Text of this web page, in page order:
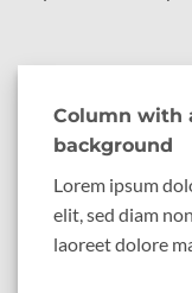
Column with
background
Lorem ipsum
elit, sed diam
laoreet dolore